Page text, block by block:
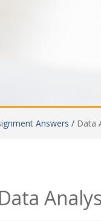
Answers / Data
Data